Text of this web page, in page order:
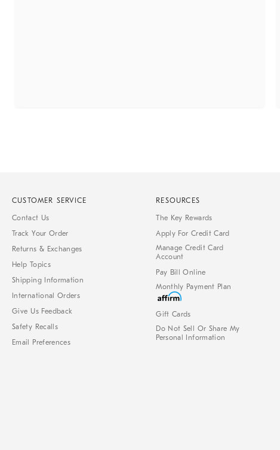
CUSTOMER SERVICE
Contact Us
Track Your Order
Returns & Exchanges
Help Topics
Shipping Information
International Orders
Give Us Feedback
Safety Recalls
Email Preferences
RESOURCES
The Key Rewards
Apply For Credit Card
Manage Credit Card
Account
Pay Bill Online
Monthly Payment Plan
Gift Cards
Do Not Sell Or Share My
Personal Information